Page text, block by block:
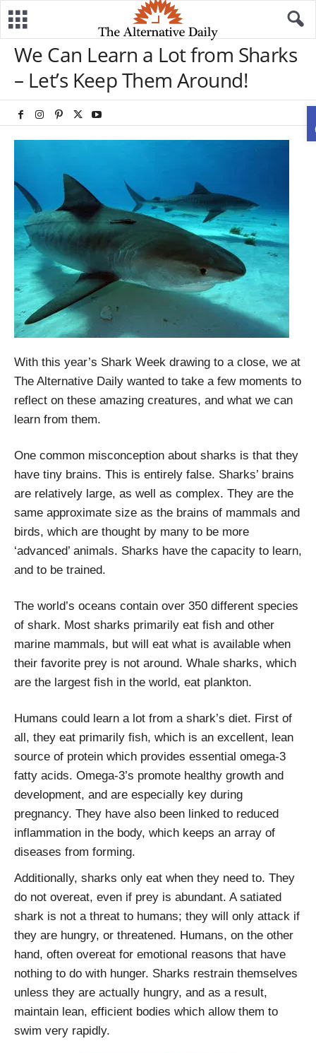
We Can Learn a Lot from Sharks
– Let’s Keep Them Around!
With this year’s Shark Week drawing to a close, we at
The Alternative Daily wanted to take a few moments to
reflect on these amazing creatures, and what we can
learn from them.
One common misconception about sharks is that they
have tiny brains. This is entirely false. Sharks’ brains
are relatively large, as well as complex. They are the
same approximate size as the brains of mammals and
birds, which are thought by many to be more
‘advanced’ animals. Sharks have the capacity to learn,
and to be trained.
The world’s oceans contain over 350 different species
of shark. Most sharks primarily eat fish and other
marine mammals, but will eat what is available when
their favorite prey is not around. Whale sharks, which
are the largest fish in the world, eat plankton.
Humans could learn a lot from a shark’s diet. First of
all, they eat primarily fish, which is an excellent, lean
source of protein which provides essential omega-3
fatty acids. Omega-3’s promote healthy growth and
development, and are especially key during
pregnancy. They have also been linked to reduced
inflammation in the body, which keeps an array of
diseases from forming.
Additionally, sharks only eat when they need to. They
do not overeat, even if prey is abundant. A satiated
shark is not a threat to humans; they will only attack if
they are hungry, or threatened. Humans, on the other
hand, often overeat for emotional reasons that have
nothing to do with hunger. Sharks restrain themselves
unless they are actually hungry, and as a result,
maintain lean, efficient bodies which allow them to
swim very rapidly.